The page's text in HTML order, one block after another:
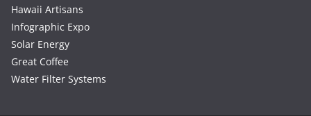
Hawaii Artisans
Infographic Expo
Solar Energy
Great Coffee
Water Filter Systems